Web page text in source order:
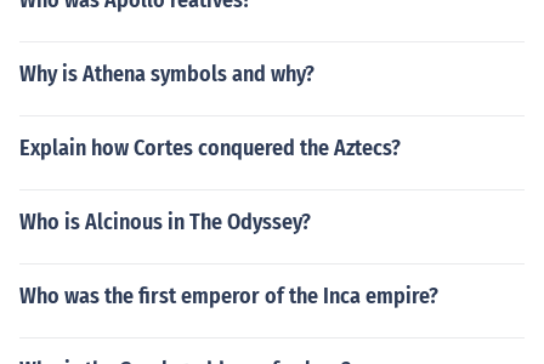
Why is Athena symbols and why?
Explain how Cortes conquered the Aztecs?
Who is Alcinous in The Odyssey?
Who was the first emperor of the Inca empire?